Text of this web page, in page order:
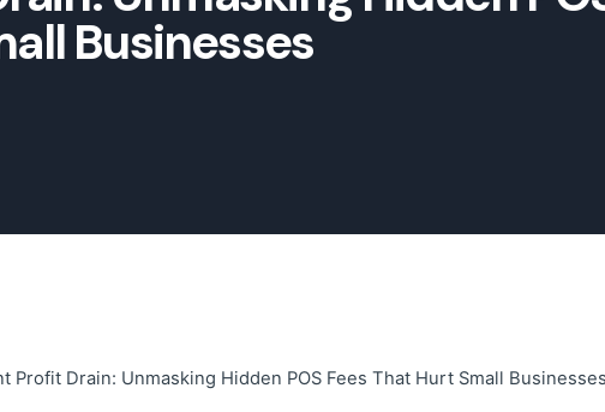
Businesses
Profit Drain: Unmasking Hidden POS Fees That Hurt Small